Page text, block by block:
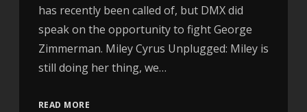
has recently been called of, but DMX did
speak on the opportunity to fight George
Zimmerman. Miley Cyrus Unplugged: Miley is
still doing her thing, we…
READ MORE